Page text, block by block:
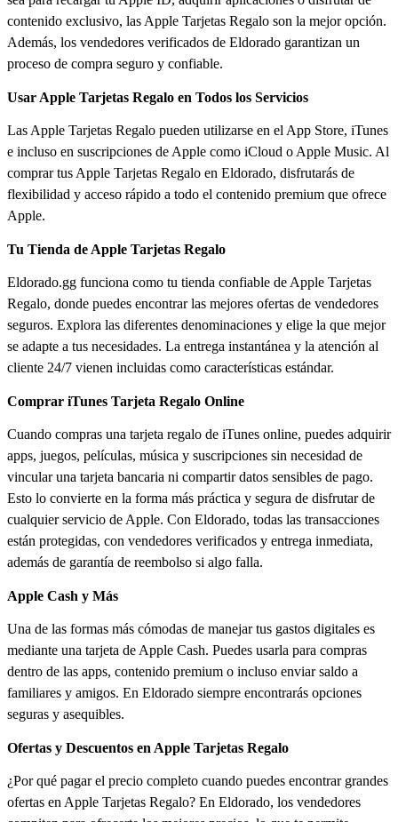
contenido exclusivo, las Apple Tarjetas Regalo son la mejor opción.
Además, los vendedores verificados de Eldorado garantizan un
proceso de compra seguro y confiable.
Usar Apple Tarjetas Regalo en Todos los Servicios
Las Apple Tarjetas Regalo pueden utilizarse en el App Store, iTunes
e incluso en suscripciones de Apple como iCloud o Apple Music. Al
comprar tus Apple Tarjetas Regalo en Eldorado, disfrutarás de
flexibilidad y acceso rápido a todo el contenido premium que ofrece
Apple.
Tu Tienda de Apple Tarjetas Regalo
Eldorado.gg funciona como tu tienda confiable de Apple Tarjetas
Regalo, donde puedes encontrar las mejores ofertas de vendedores
seguros. Explora las diferentes denominaciones y elige la que mejor
se adapte a tus necesidades. La entrega instantánea y la atención al
cliente 24/7 vienen incluidas como características estándar.
Comprar iTunes Tarjeta Regalo Online
Cuando compras una tarjeta regalo de iTunes online, puedes adquirir
apps, juegos, películas, música y suscripciones sin necesidad de
vincular una tarjeta bancaria ni compartir datos sensibles de pago.
Esto lo convierte en la forma más práctica y segura de disfrutar de
cualquier servicio de Apple. Con Eldorado, todas las transacciones
están protegidas, con vendedores verificados y entrega inmediata,
además de garantía de reembolso si algo falla.
Apple Cash y Más
Una de las formas más cómodas de manejar tus gastos digitales es
mediante una tarjeta de Apple Cash. Puedes usarla para compras
dentro de las apps, contenido premium o incluso enviar saldo a
familiares y amigos. En Eldorado siempre encontrarás opciones
seguras y asequibles.
Ofertas y Descuentos en Apple Tarjetas Regalo
¿Por qué pagar el precio completo cuando puedes encontrar grandes
ofertas en Apple Tarjetas Regalo? En Eldorado, los vendedores